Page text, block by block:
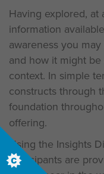
Having explored,
information
awareness you
and how it might
context. In simple
constructs through
foundation
offering.
Using the Insights
participants are